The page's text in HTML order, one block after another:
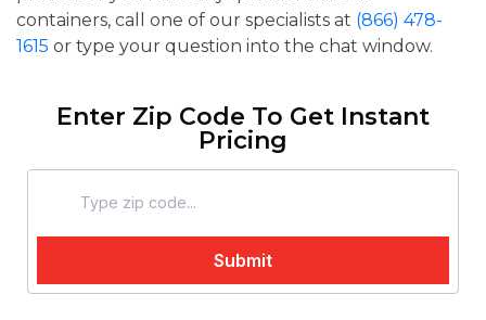
containers, call one of our specialists at (866) 478-
1615 or type your question into the chat window.
Enter Zip Code To Get Instant
Pricing